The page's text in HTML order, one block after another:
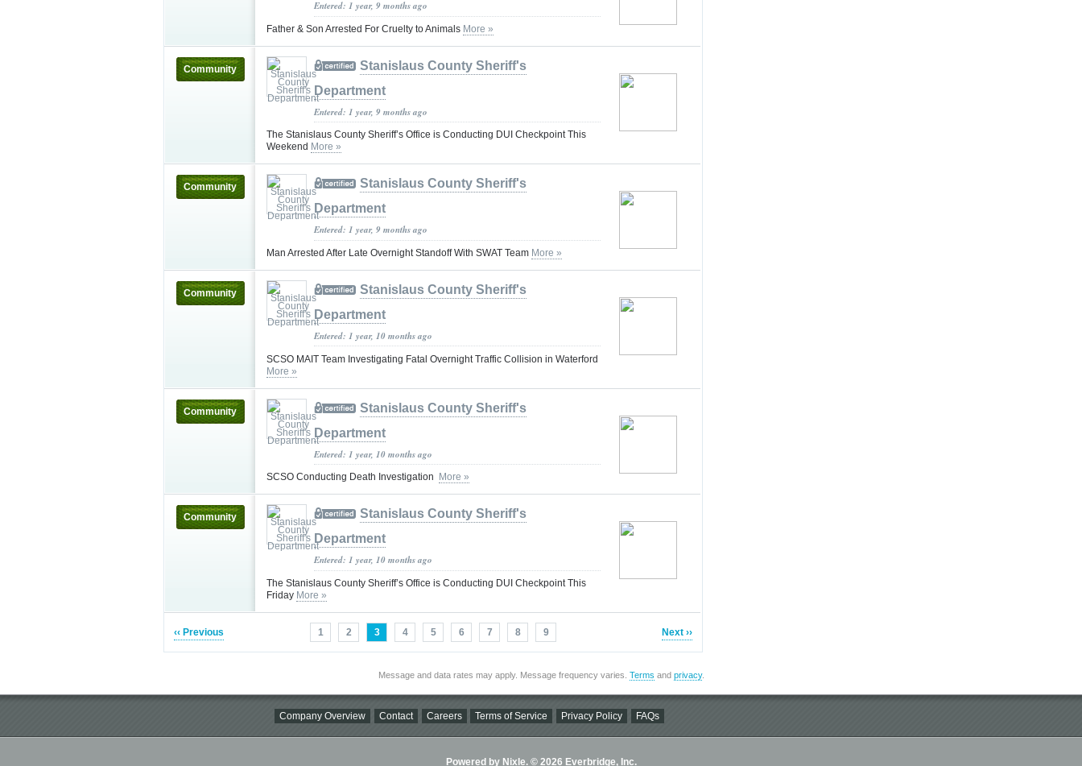
Entered: 1 year, 9 months ago
Father & Son Arrested For Cruelty to Animals More »
Community
Stanislaus County Sheriff's
Department
Entered: 1 year, 9 months ago
The Stanislaus County Sheriff’s Office is Conducting DUI Checkpoint This
Weekend More »
Community
Stanislaus County Sheriff's
Department
Entered: 1 year, 9 months ago
Man Arrested After Late Overnight Standoff With SWAT Team More »
Community
Stanislaus County Sheriff's
Department
Entered: 1 year, 10 months ago
SCSO MAIT Team Investigating Fatal Overnight Traffic Collision in Waterford
More »
Community
Stanislaus County Sheriff's
Department
Entered: 1 year, 10 months ago
SCSO Conducting Death Investigation More »
Community
Stanislaus County Sheriff's
Department
Entered: 1 year, 10 months ago
The Stanislaus County Sheriff’s Office is Conducting DUI Checkpoint This
Friday More »
‹‹ Previous 1 2 3 4 5 6 7 8 9 Next ››
Message and data rates may apply. Message frequency varies. Terms and privacy.
Company Overview Contact Careers Terms of Service Privacy Policy FAQs
Powered by Nixle. © 2026 Everbridge, Inc.